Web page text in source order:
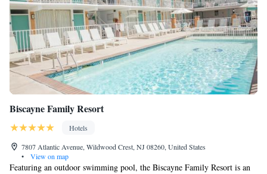
Biscayne Family Resort
Hotels
7807 Atlantic Avenue, Wildwood Crest, NJ 08260, United States
•
View on map
Featuring an outdoor swimming pool, the Biscayne Family Resort is an